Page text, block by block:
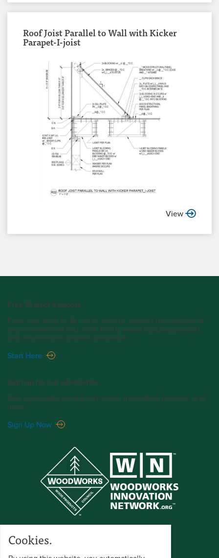
Roof Joist Parallel to Wall with Kicker
Parapet-I-joist
View
Free Project Support
From one story to 18, we’re here to support the success of
your commercial and multi-family wood building projects
with one-on-one project assistance.
Start Here
Sign up for our newsletter.
Stay up-to-date on industry news, innovative projects, and
more.
Sign Up Now
Cookies.